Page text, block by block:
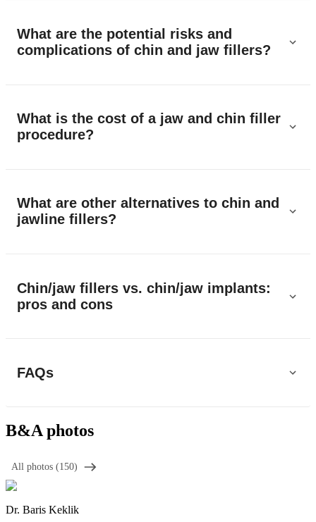
What are the potential risks and
complications of chin and jaw fillers?
What is the cost of a jaw and chin filler
procedure?
What are other alternatives to chin and
jawline fillers?
Chin/jaw fillers vs. chin/jaw implants:
pros and cons
FAQs
B&A photos
All photos (150)
Dr. Baris Keklik